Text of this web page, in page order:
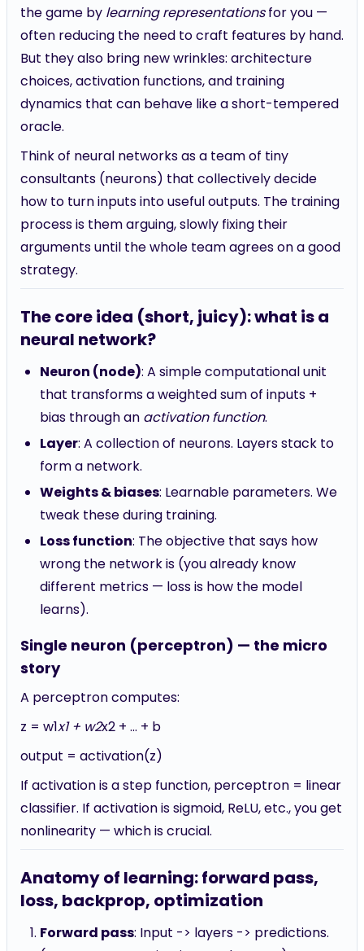
the game by learning representationsfor you —
often reducing the need to craft features by hand.
But they also bring new wrinkles: architecture
choices, activation functions, and training
dynamics that can behave like a short-tempered
oracle.
Think of neural networks as a team of tiny
consultants (neurons) that collectively decide
how to turn inputs into useful outputs. The training
process is them arguing, slowly fixing their
arguments until the whole team agrees on a good
strategy.
The core idea (short, juicy): what is a
neural network?
Neuron (node): A simple computational unit
that transforms a weighted sum of inputs +
bias through an activation function.
Layer: A collection of neurons. Layers stack to
form a network.
Weights & biases: Learnable parameters. We
tweak these during training.
Loss function: The objective that says how
wrong the network is (you already know
different metrics — loss is how the model
learns).
Single neuron (perceptron) — the micro
story
A perceptron computes:
z = w1x1 + w2x2 + ... + b
output = activation(z)
If activation is a step function, perceptron = linear
classifier. If activation is sigmoid, ReLU, etc., you get
nonlinearity — which is crucial.
Anatomy of learning: forward pass,
loss, backprop, optimization
Forward pass: Input -> layers -> predictions.